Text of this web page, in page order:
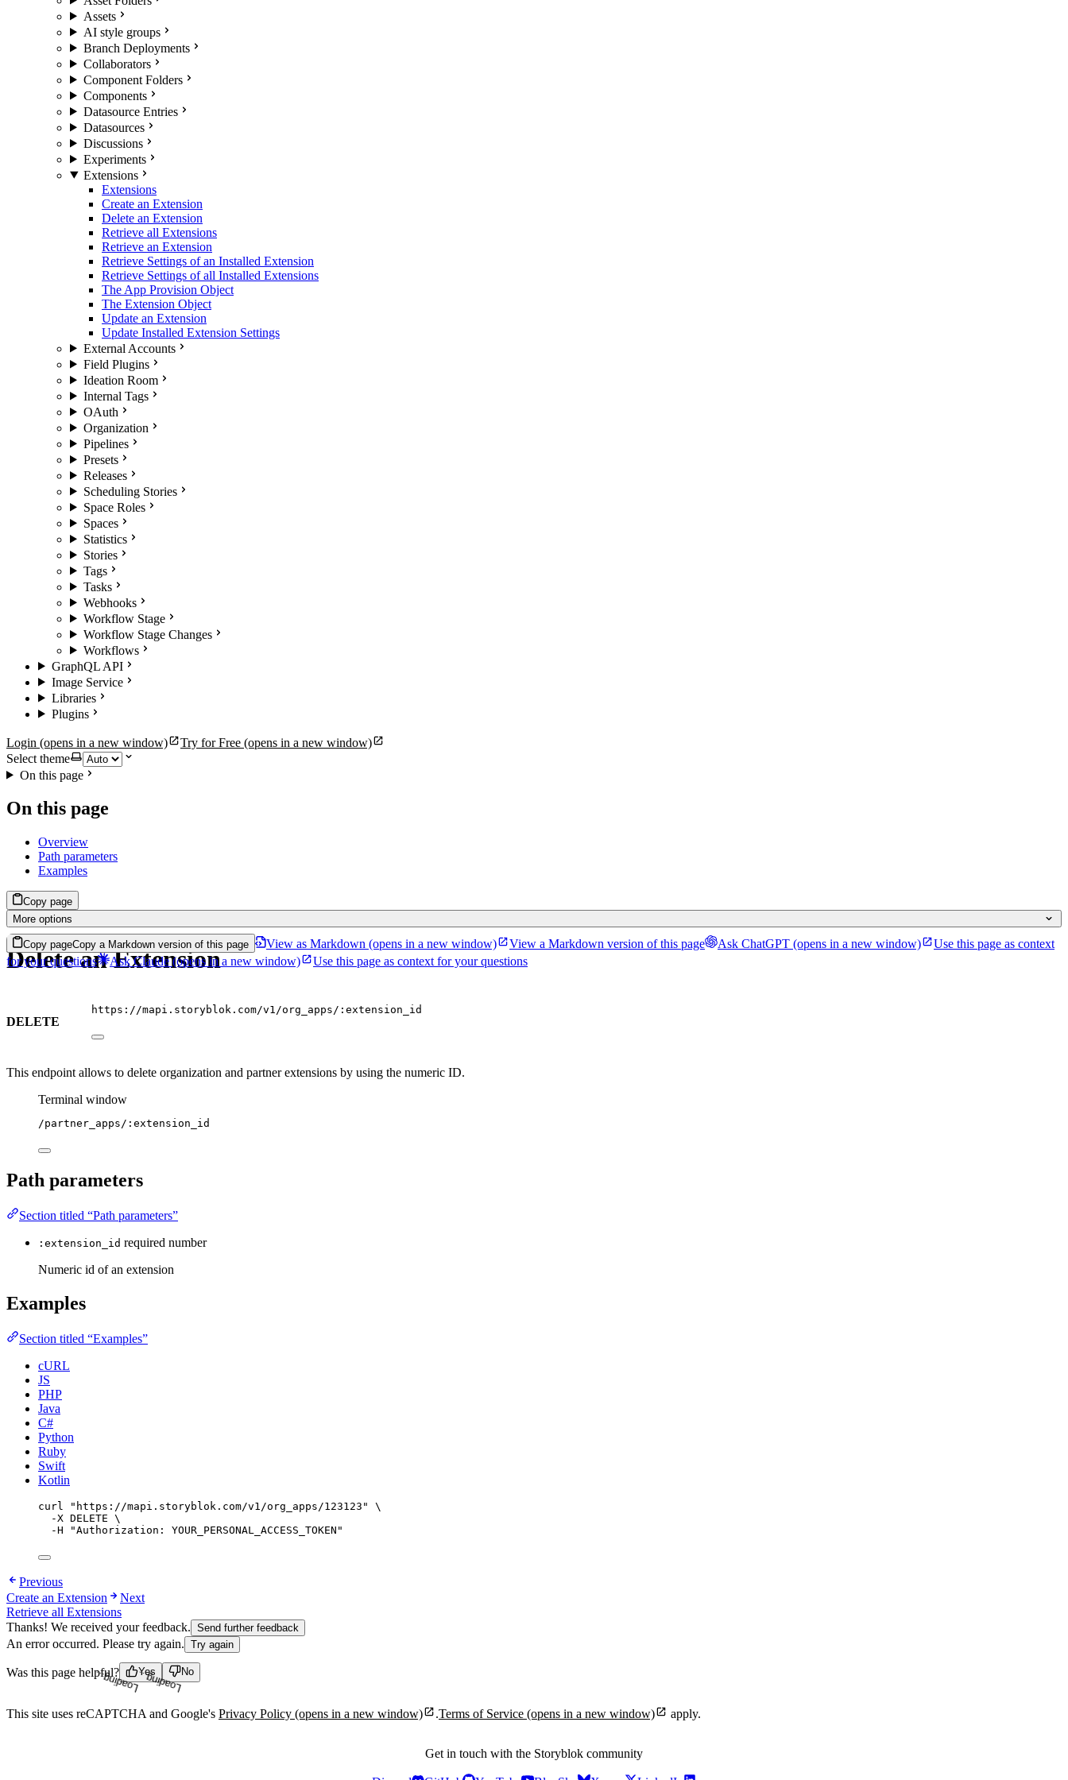
Assets
AI style groups
Branch Deployments
Collaborators
Component Folders
Components
Datasource Entries
Datasources
Discussions
Experiments
Extensions
Extensions
Create an Extension
Delete an Extension
Retrieve all Extensions
Retrieve an Extension
Retrieve Settings of an Installed Extension
Retrieve Settings of all Installed Extensions
The App Provision Object
The Extension Object
Update an Extension
Update Installed Extension Settings
External Accounts
Field Plugins
Ideation Room
Internal Tags
OAuth
Organization
Pipelines
Presets
Releases
Scheduling Stories
Space Roles
Spaces
Statistics
Stories
Tags
Tasks
Webhooks
Workflow Stage
Workflow Stage Changes
Workflows
GraphQL API
Image Service
Libraries
Plugins
Login (opens in a new window) Try for Free (opens in a new window)
Select theme
On this page
On this page
Overview
Path parameters
Examples
Copy page
More options
Copy pageCopy a Markdown version of this page View as Markdown (opens in a new window) View a Markdown version of this page Ask ChatGPT (opens in a new window)
Use this page as context
for your questions
Ask Claude(opens in a new window) Use this page as context for your questions
Delete an Extension
DELETE
https://mapi.storyblok.com/v1/org_apps/:extension_id
This endpoint allows to delete organization and partner extensions by using the numeric ID.
Terminal window
/partner_apps/:extension_id
Path parameters
Section titled “Path parameters”
:extension_id required number
Numeric id of an extension
Examples
Section titled “Examples”
cURL
JS
PHP
Java
C#
Python
Ruby
Swift
Kotlin
curl " https://mapi.storyblok.com/v1/org_apps/123123 "
\
-X DELETE \
-H
"Authorization: YOUR_PERSONAL_ACCESS_TOKEN "
Previous
Create an Extension
Next
Retrieve all Extensions
Thanks! We received your feedback. Send further feedback
An error occurred. Please try again. Try again
Was this page helpful? Yes
Loading...
No
Loading...
This site uses reCAPTCHA and Google's Privacy Policy (opens in a new window) .Terms of Service (opens in a new window) apply.
Get in touch with the Storyblok community